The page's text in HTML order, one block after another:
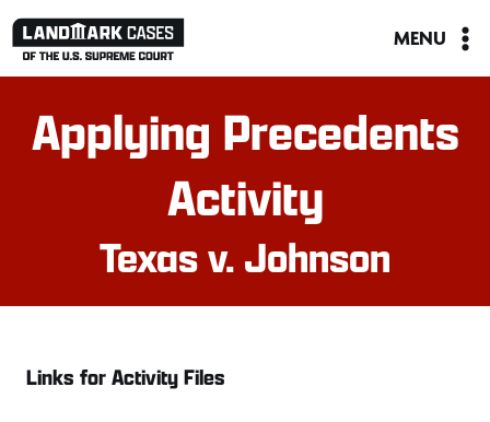
Skip
MENU
Applying Precedents
Activity
Texas v. Johnson
Links for Activity Files